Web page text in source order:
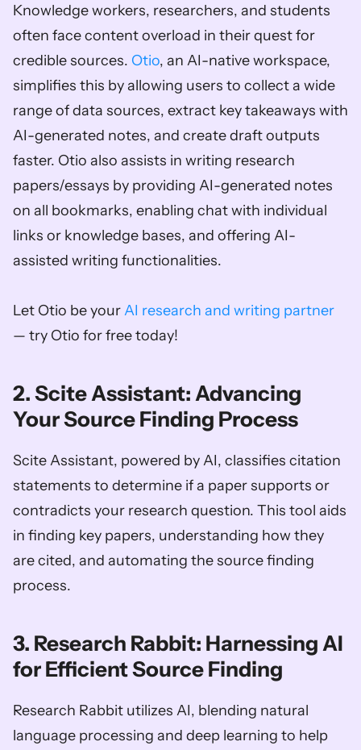
Knowledge workers, researchers, and students
often face content overload in their quest for
credible sources. Otio, an AI-native workspace,
simplifies this by allowing users to collect a wide
range of data sources, extract key takeaways with
AI-generated notes, and create draft outputs
faster. Otio also assists in writing research
papers/essays by providing AI-generated notes
on all bookmarks, enabling chat with individual
links or knowledge bases, and offering AI-
assisted writing functionalities.
Let Otio be your AI research and writing partner
— try Otio for free today!
2. Scite Assistant: Advancing
Your Source Finding Process
Scite Assistant, powered by AI, classifies citation
statements to determine if a paper supports or
contradicts your research question. This tool aids
in finding key papers, understanding how they
are cited, and automating the source finding
process.
3. Research Rabbit: Harnessing AI
for Efficient Source Finding
Research Rabbit utilizes AI, blending natural
language processing and deep learning to help